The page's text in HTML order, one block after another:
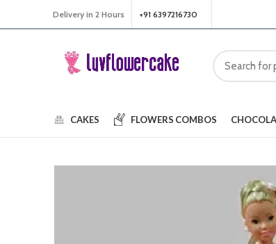
Delivery in 2 Hours +91 6397216730
CAKES FLOWERS COMBOS